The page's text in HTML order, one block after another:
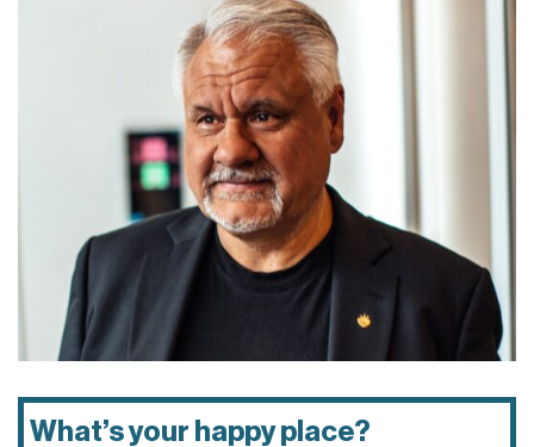
What’s your happy place?